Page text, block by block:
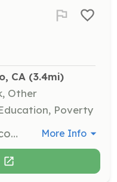
CA (3.4mi)
Other
Poverty
Share your skills with our community by hosting a class on topics such as cooking, baking, job prep, or parenting. We are looking for individuals or groups willing to teach valuable skills to youth and young adults impacted by foster care. More Info